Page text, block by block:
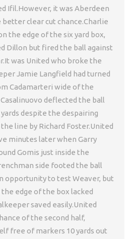
Ifil.However, it was Aberdeen
clear cut chance.Charlie
the edge of the six yard box,
Dillon but fired the ball against
was United who broke the
Jamie Langfield had turned
Cadamarteri wide of the
deflected the ball
despite the despairing
line by Richard Foster.United
minutes later when Garry
Gomis just inside the
side footed the ball
opportunity to test Weaver, but
edge of the box lacked
saved easily.United
of the second half,
free of markers 10 yards out